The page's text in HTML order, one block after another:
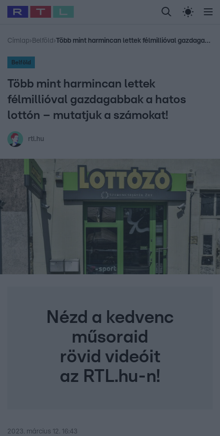
Legfrissebb RTL Híradó Randi Celeb vagyok,
Babits Marcella Most Wanted Gallusz
Címlap› Belföld › Több mint harmincan lettek félmillióval gazdagabbak a hatos lottón – mutatjuk a számokat!
Belföld
Több mint harmincan lettek
félmillióval gazdagabbak a hatos
lottón – mutatjuk a számokat!
rtl.hu
Nézd a kedvenc
műsoraid
rövid videóit
az RTL.hu-n!
2023. március 12. 16:43